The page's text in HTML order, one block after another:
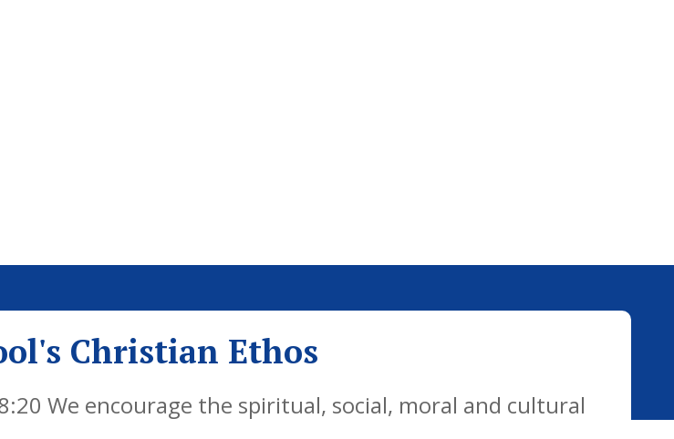
Christian Ethos
We encourage the spiritual, social, moral and cultural